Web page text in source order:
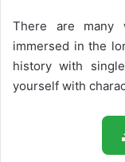
There are many
immersed in the
history with
yourself with